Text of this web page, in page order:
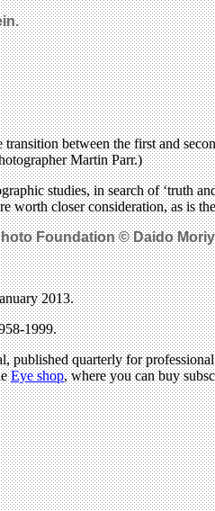
between the first and
Martin Parr.)
studies, in search of ‘truth
worth closer consideration, as is
Foundation © Daido
2013.
1999.
published quarterly for
Eye shop, where you can buy